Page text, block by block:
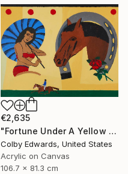
€2,635
"Fortune Under A Yellow Sky -" Painting
Colby Edwards, United States
Acrylic on Canvas
106.7 x 81.3 cm